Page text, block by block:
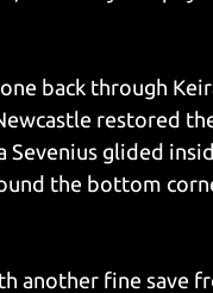
back through
restored
glided
the bottom
another fine save